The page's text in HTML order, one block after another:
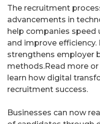
The recruitment
advancements in
help companies
and improve
strengthens employer
methods.Read more or
learn how digital
recruitment success.
Businesses can now